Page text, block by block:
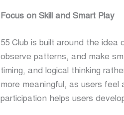
Focus on Skill and Smart Play
55 Club is built around the
observe patterns, and make
timing, and logical thinking
more meaningful, as users feel
participation helps users